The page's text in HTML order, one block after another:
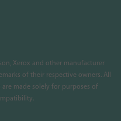
Xerox and other manufacturer
of their respective owners. All
made solely for purposes of